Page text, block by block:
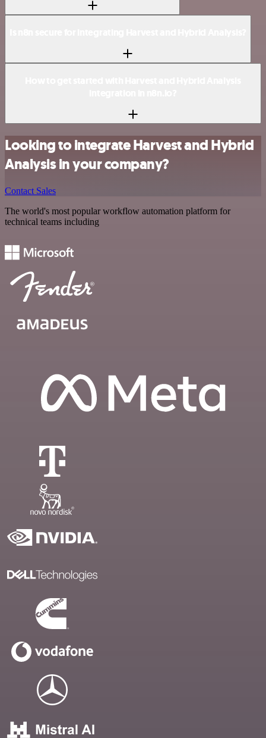
Looking to integrate Harvest and Hybrid
Analysis in your company?
Contact Sales
The world's most popular workflow automation platform for
technical teams including